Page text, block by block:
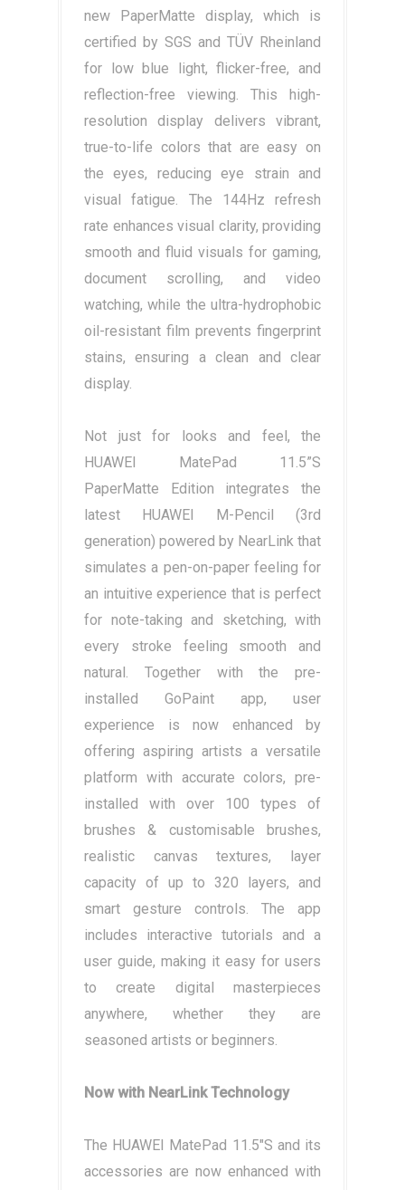
new PaperMatte display, which is
certified by SGS and TÜV Rheinland
for low blue light, flicker-free, and
reflection-free viewing. This high-
resolution display delivers vibrant,
true-to-life colors that are easy on
the eyes, reducing eye strain and
visual fatigue. The 144Hz refresh
rate enhances visual clarity, providing
smooth and fluid visuals for gaming,
document scrolling, and video
watching, while the ultra-hydrophobic
oil-resistant film prevents fingerprint
stains, ensuring a clean and clear
display.
Not just for looks and feel, the
HUAWEI MatePad 11.5”S
PaperMatte Edition integrates the
latest HUAWEI M-Pencil (3rd
generation) powered by NearLink that
simulates a pen-on-paper feeling for
an intuitive experience that is perfect
for note-taking and sketching, with
every stroke feeling smooth and
natural. Together with the pre-
installed GoPaint app, user
experience is now enhanced by
offering aspiring artists a versatile
platform with accurate colors, pre-
installed with over 100 types of
brushes & customisable brushes,
realistic canvas textures, layer
capacity of up to 320 layers, and
smart gesture controls. The app
includes interactive tutorials and a
user guide, making it easy for users
to create digital masterpieces
anywhere, whether they are
seasoned artists or beginners.
Now with NearLink Technology
The HUAWEI MatePad 11.5"S and its
accessories are now enhanced with